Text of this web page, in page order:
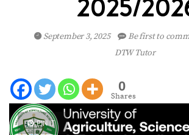
2025/
September 3, 2025 Be first to
DTW Tutor
0
Shares
PIN IT